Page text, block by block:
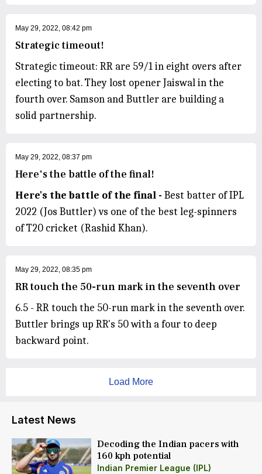
May 29, 2022, 08:42 pm
Strategic timeout!
Strategic timeout: RR are 59/1 in eight overs after
electing to bat. They lost opener Jaiswal in the
fourth over. Samson and Buttler are building a
solid partnership.
May 29, 2022, 08:37 pm
Here's the battle of the final!
Here's the battle of the final - Best batter of IPL
2022 (Jos Buttler) vs one of the best leg-spinners
of T20 cricket (Rashid Khan).
May 29, 2022, 08:35 pm
RR touch the 50-run mark in the seventh over
6.5 - RR touch the 50-run mark in the seventh over.
Buttler brings up RR's 50 with a four to deep
backward point.
Load More
Latest News
Decoding the Indian pacers with
160 kph potential
Indian Premier League (IPL)